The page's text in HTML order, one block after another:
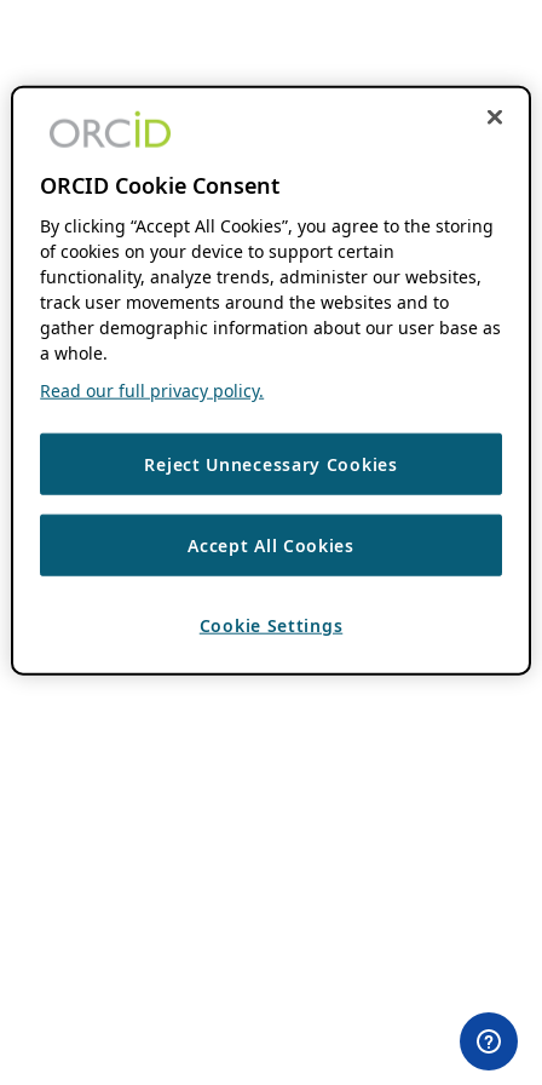
ORCID Cookie Consent
By clicking “Accept All Cookies”, you agree to the storing
of cookies on your device to support certain
functionality, analyze trends, administer our websites,
track user movements around the websites and to
gather demographic information about our user base as
a whole.
Read our full privacy policy.
Reject Unnecessary Cookies
Accept All Cookies
Cookie Settings